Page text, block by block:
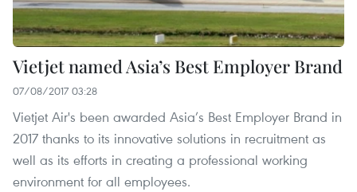
Vietjet named Asia’s Best Employer Brand
07/08/2017 03:28
Vietjet Air's been awarded Asia’s Best Employer Brand in
2017 thanks to its innovative solutions in recruitment as
well as its efforts in creating a professional working
environment for all employees.